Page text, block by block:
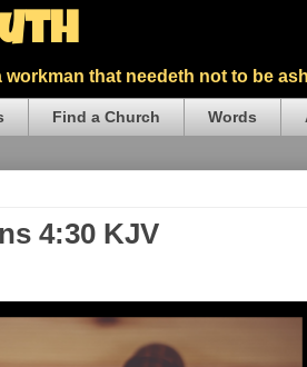
that needeth not to be
Find a Church Words
4:30 KJV